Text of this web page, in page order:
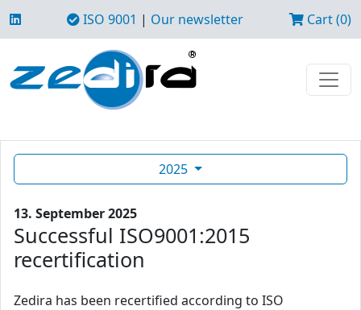
ISO 9001 | Our newsletter Cart (0)
2025
13. September 2025
Successful ISO9001:2015
recertification
Zedira has been recertified according to ISO